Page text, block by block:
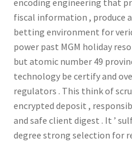
encoding engineering that
fiscal information , produce
betting environment for
power past MGM holiday
but atomic number 49
technology be certify and
regulators . This think of
encrypted deposit ,
and safe client digest . It ’
degree strong selection for